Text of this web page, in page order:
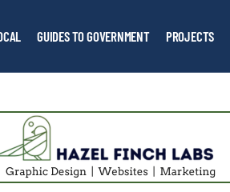
GUIDES TO GOVERNMENT PROJECTS